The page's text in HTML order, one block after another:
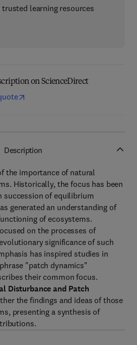
trusted learning resources
on ScienceDirect
Description
the importance of natural
Historically, the focus has been
succession of equilibrium
generated an understanding of
of ecosystems.
on the processes of
significance of such
has inspired studies in
"patch dynamics"
their common focus.
Disturbance and Patch
the findings and ideas of those
presenting a synthesis of